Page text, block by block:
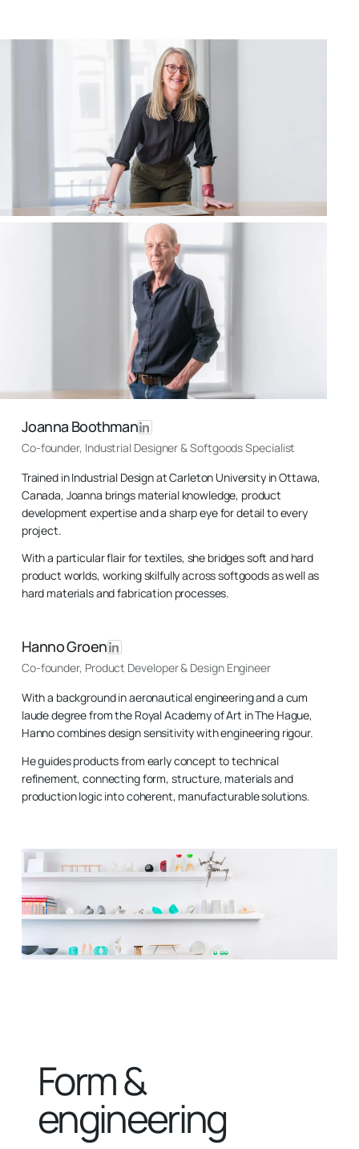
Joanna Boothman
Co-founder, Industrial Designer & Softgoods Specialist
Trained in Industrial Design at Carleton University in Ottawa,
Canada, Joanna brings material knowledge, product
development expertise and a sharp eye for detail to every
project.
With a particular flair for textiles, she bridges soft and hard
product worlds, working skilfully across softgoods as well as
hard materials and fabrication processes.
Hanno Groen
Co-founder, Product Developer & Design Engineer
With a background in aeronautical engineering and a cum
laude degree from the Royal Academy of Art in The Hague,
Hanno combines design sensitivity with engineering rigour.
He guides products from early concept to technical
refinement, connecting form, structure, materials and
production logic into coherent, manufacturable solutions.
Form &
engineering